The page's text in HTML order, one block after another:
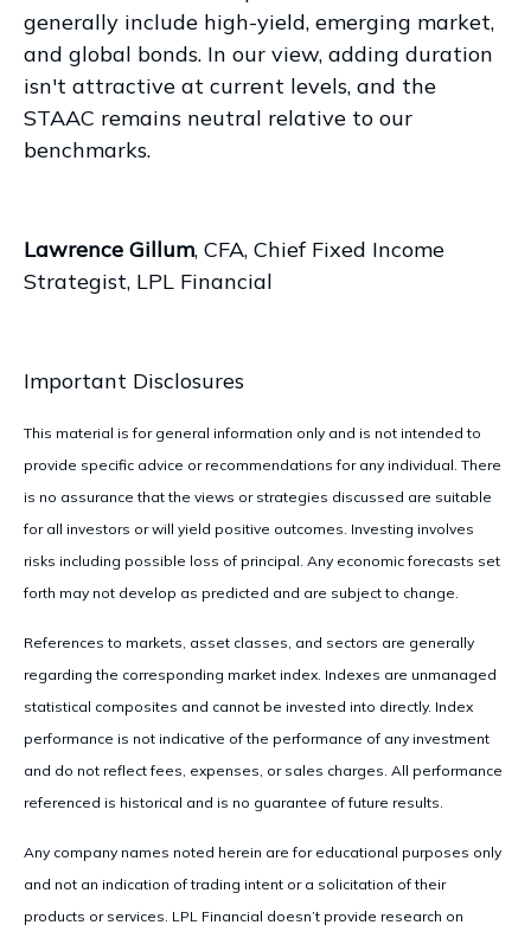
generally include high-yield, emerging market,
and global bonds. In our view, adding duration
isn't attractive at current levels, and the
STAAC remains neutral relative to our
benchmarks.
Lawrence Gillum, CFA, Chief Fixed Income
Strategist, LPL Financial
Important Disclosures
This material is for general information only and is not intended to
provide specific advice or recommendations for any individual. There
is no assurance that the views or strategies discussed are suitable
for all investors or will yield positive outcomes. Investing involves
risks including possible loss of principal. Any economic forecasts set
forth may not develop as predicted and are subject to change.
References to markets, asset classes, and sectors are generally
regarding the corresponding market index. Indexes are unmanaged
statistical composites and cannot be invested into directly. Index
performance is not indicative of the performance of any investment
and do not reflect fees, expenses, or sales charges. All performance
referenced is historical and is no guarantee of future results.
Any company names noted herein are for educational purposes only
and not an indication of trading intent or a solicitation of their
products or services. LPL Financial doesn’t provide research on